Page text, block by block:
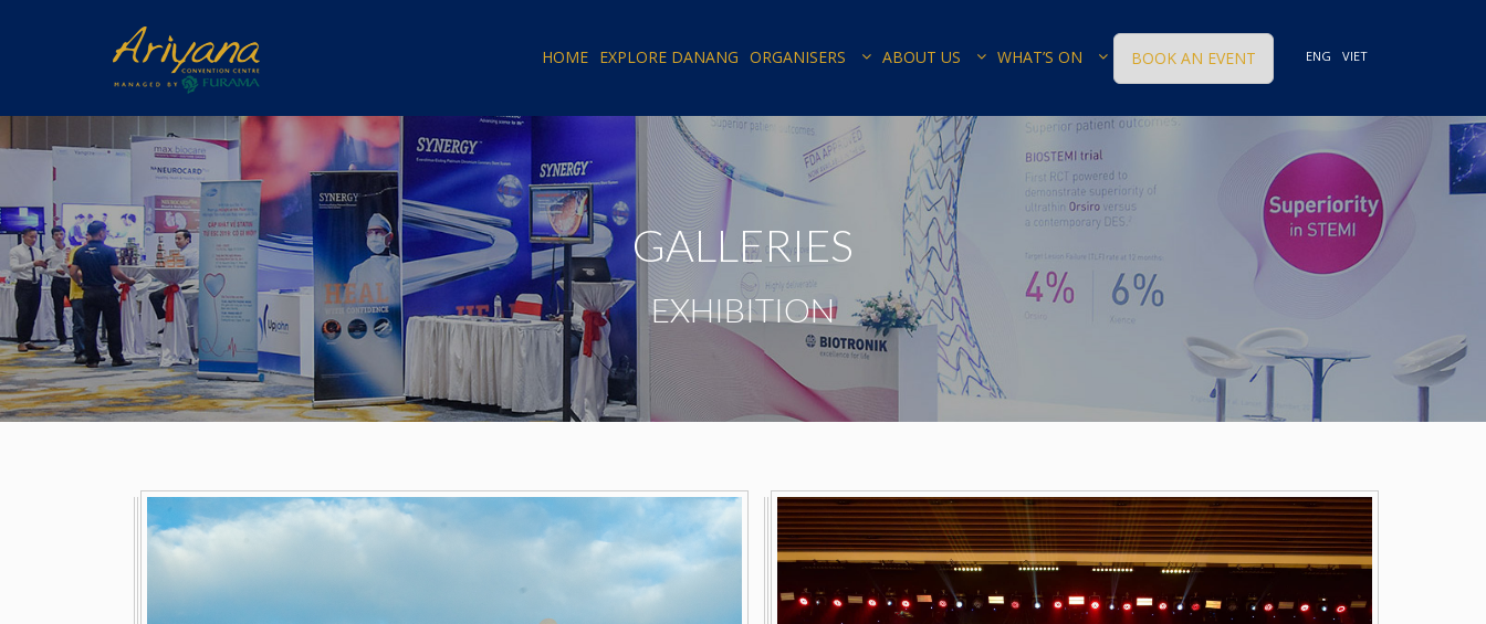
HOME EXPLORE DANANG ORGANISERS ABOUT US WHAT’S ON BOOK AN EVENT ENG VIET
GALLERIES
EXHIBITION